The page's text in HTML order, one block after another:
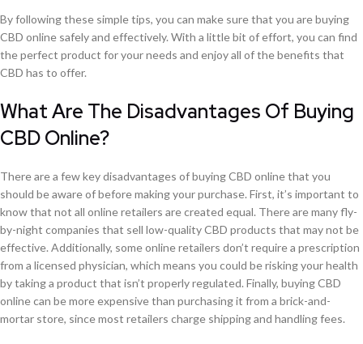
By following these simple tips, you can make sure that you are buying
CBD online safely and effectively. With a little bit of effort, you can find
the perfect product for your needs and enjoy all of the benefits that
CBD has to offer.
What Are The Disadvantages Of Buying
CBD Online?
There are a few key disadvantages of buying CBD online that you
should be aware of before making your purchase. First, it’s important to
know that not all online retailers are created equal. There are many fly-
by-night companies that sell low-quality CBD products that may not be
effective. Additionally, some online retailers don’t require a prescription
from a licensed physician, which means you could be risking your health
by taking a product that isn’t properly regulated. Finally, buying CBD
online can be more expensive than purchasing it from a brick-and-
mortar store, since most retailers charge shipping and handling fees.